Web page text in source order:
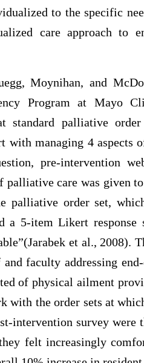
to the specific
care approach to
Moynihan, and
Program at Mayo
standard palliative
with managing 4 aspects
pre-intervention
palliative care was given
palliative order set,
a 5-item Likert
et al., 2008).
faculty addressing
of physical ailment
with the order sets at
intervention survey were
felt increasingly